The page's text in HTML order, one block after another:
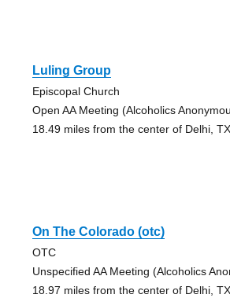
Luling Group
Episcopal Church
Open AA Meeting (Alcoholics
18.49 miles from the center of Delhi, TX
On The Colorado (otc)
OTC
Unspecified AA Meeting (Alcoholics
18.97 miles from the center of Delhi, TX